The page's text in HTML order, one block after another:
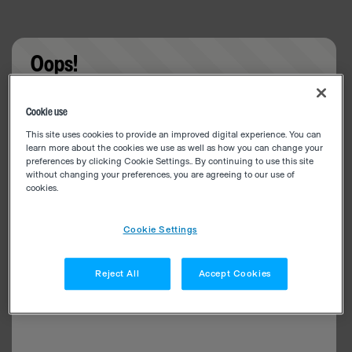
Oops!
Cookie use
This site uses cookies to provide an improved digital experience. You can
learn more about the cookies we use as well as how you can change your
preferences by clicking Cookie Settings.. By continuing to use this site
without changing your preferences, you are agreeing to our use of
cookies.
Cookie Settings
Reject All Accept Cookies